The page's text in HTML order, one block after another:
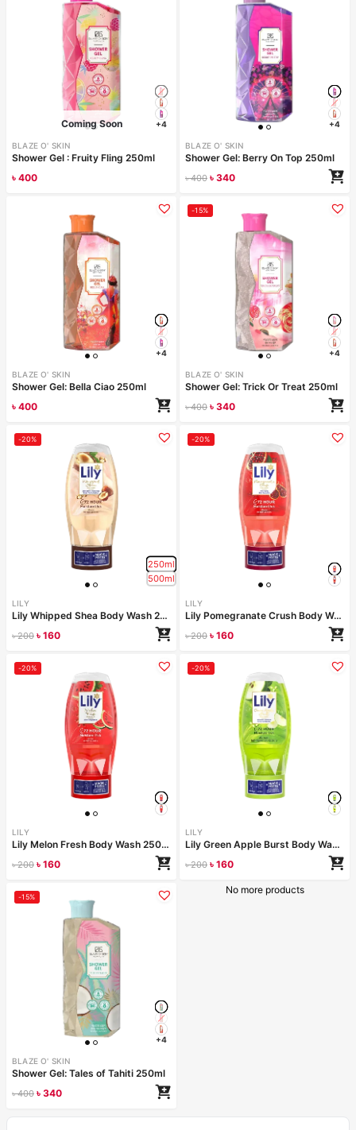
Coming Soon +4
BLAZE O' SKIN
Shower Gel : Fruity Fling 250ml
৳ 400
+4
BLAZE O' SKIN
Shower Gel: Berry On Top 250ml
৳400 ৳ 340
+4
BLAZE O' SKIN
Shower Gel: Bella Ciao 250ml
৳ 400
-15%
+4
BLAZE O' SKIN
Shower Gel: Trick Or Treat 250ml
৳400 ৳ 340
-20%
250ml
500ml
LILY
Lily Whipped Shea Body Wash 250ml
৳200 ৳ 160
-20%
LILY
Lily Pomegranate Crush Body Wash 250ml
৳200 ৳ 160
-20%
LILY
Lily Melon Fresh Body Wash 250ml
৳200 ৳ 160
-20%
LILY
Lily Green Apple Burst Body Wash 250ml
৳200 ৳ 160
-15%
+4
BLAZE O' SKIN
Shower Gel: Tales of Tahiti 250ml
৳400 ৳ 340
No more products